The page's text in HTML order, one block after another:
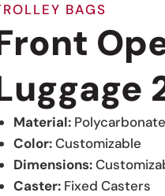
BAGS
Material: Polycarbonate
Color:Customizable
Dimensions:
Caster: Fixed Casters